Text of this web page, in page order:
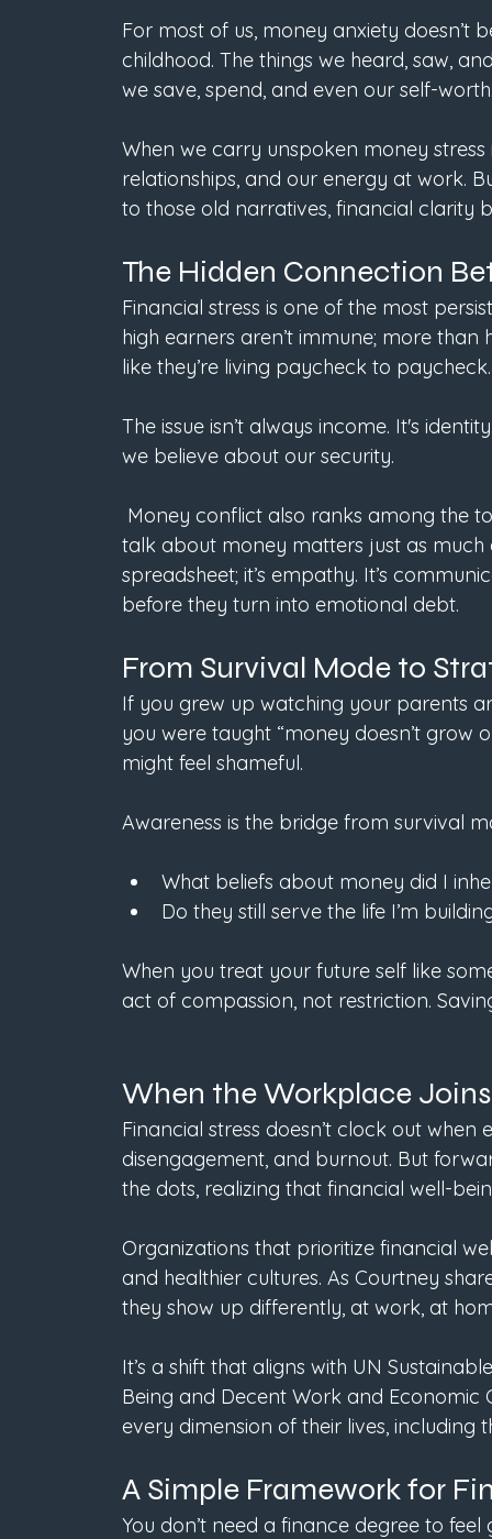
For most of us, money anxiety doesn’t
childhood. The things we heard, saw,
we save, spend, and even our self-
When we carry unspoken money
relationships, and our energy at work.
to those old narratives, financial clarity
The Hidden Connection
Financial stress is one of the most
high earners aren’t immune; more
like they’re living paycheck to paycheck.
The issue isn’t always income. It's
we believe about our security.
talk about money matters just as much
spreadsheet; it’s empathy. It’s
before they turn into emotional debt.
From Survival Mode to
If you grew up watching your parents
you were taught “money doesn’t grow
might feel shameful.
Awareness is the bridge from survival
What beliefs about money did I
Do they still serve the life I’m
When you treat your future self like
act of compassion, not restriction.
When the Workplace
Financial stress doesn’t clock out
disengagement, and burnout. But
the dots, realizing that financial well-
Organizations that prioritize financial
and healthier cultures. As Courtney
they show up differently, at work, at
It’s a shift that aligns with UN
Being and Decent Work and
every dimension of their lives, including
A Simple Framework for
You don’t need a finance degree to feel